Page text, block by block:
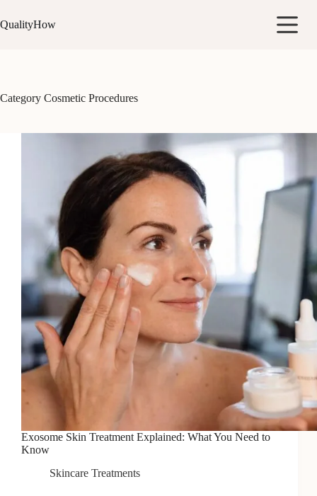
to
content
QualityHow
Category Cosmetic Procedures
Exosome Skin Treatment Explained: What You Need to
Know
Skincare Treatments